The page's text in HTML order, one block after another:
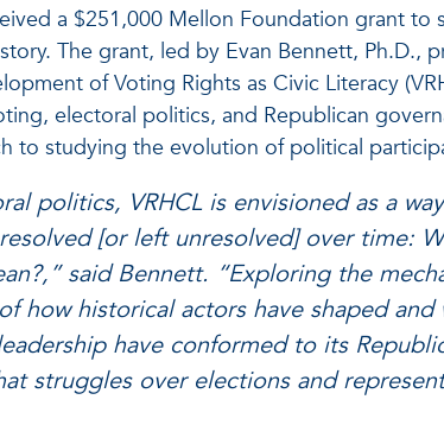
a $251,000 Mellon Foundation grant
The grant, led by Evan Bennett, Ph.D.,
of Voting Rights as Civic Literacy
electoral politics, and Republican
to studying the evolution of political
politics, VRHCL is envisioned as a
[or left unresolved] over time:
said Bennett. “Exploring the
how historical actors have shaped
have conformed to its
struggles over elections and